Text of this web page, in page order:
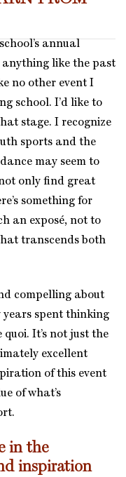
annual
anything like the past
no other event I
school. I’d like to
stage. I recognize
sports and the
may seem to
only find great
something for
an exposé, not to
transcends both
compelling about
years spent thinking
It’s not just the
excellent
of this event
of what’s
in the
inspiration